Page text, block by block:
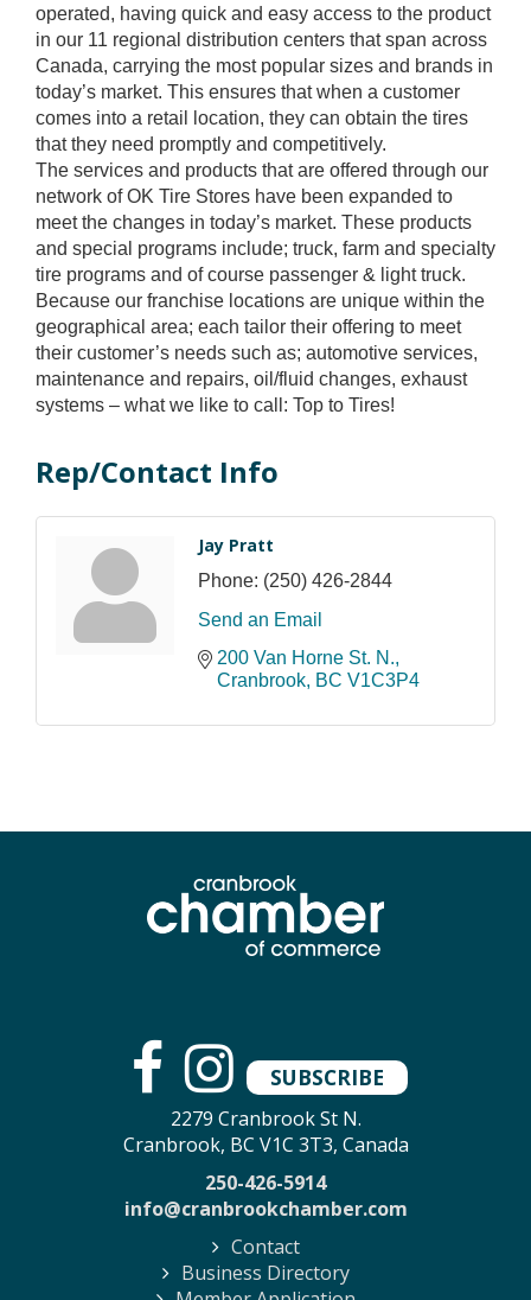
operated, having quick and easy access to the product
in our 11 regional distribution centers that span across
Canada, carrying the most popular sizes and brands in
today’s market. This ensures that when a customer
comes into a retail location, they can obtain the tires
that they need promptly and competitively.
The services and products that are offered through our
network of OK Tire Stores have been expanded to
meet the changes in today’s market. These products
and special programs include; truck, farm and specialty
tire programs and of course passenger & light truck.
Because our franchise locations are unique within the
geographical area; each tailor their offering to meet
their customer’s needs such as; automotive services,
maintenance and repairs, oil/fluid changes, exhaust
systems – what we like to call: Top to Tires!
Rep/Contact Info
Jay Pratt
Phone: (250) 426-2844
Send an Email
200 Van Horne St. N.
Cranbrook BC V1C3P4
SUBSCRIBE
2279 Cranbrook St N.
Cranbrook, BC V1C 3T3, Canada
250-426-5914
info@cranbrookchamber.com
Contact
Business Directory